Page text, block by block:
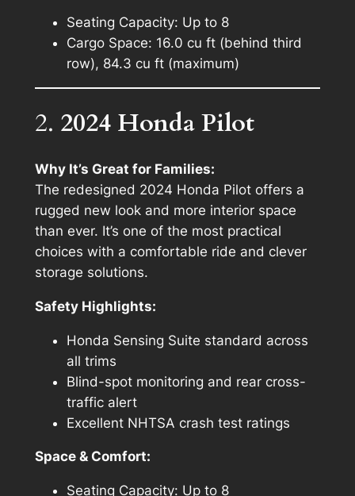
Seating Capacity: Up to 8
Cargo Space: 16.0 cu ft (behind third
row), 84.3 cu ft (maximum)
2. 2024 Honda Pilot
Why It’s Great for Families:
The redesigned 2024 Honda Pilot offers a
rugged new look and more interior space
than ever. It’s one of the most practical
choices with a comfortable ride and clever
storage solutions.
Safety Highlights:
Honda Sensing Suite standard across
all trims
Blind-spot monitoring and rear cross-
traffic alert
Excellent NHTSA crash test ratings
Space & Comfort:
Seating Capacity: Up to 8